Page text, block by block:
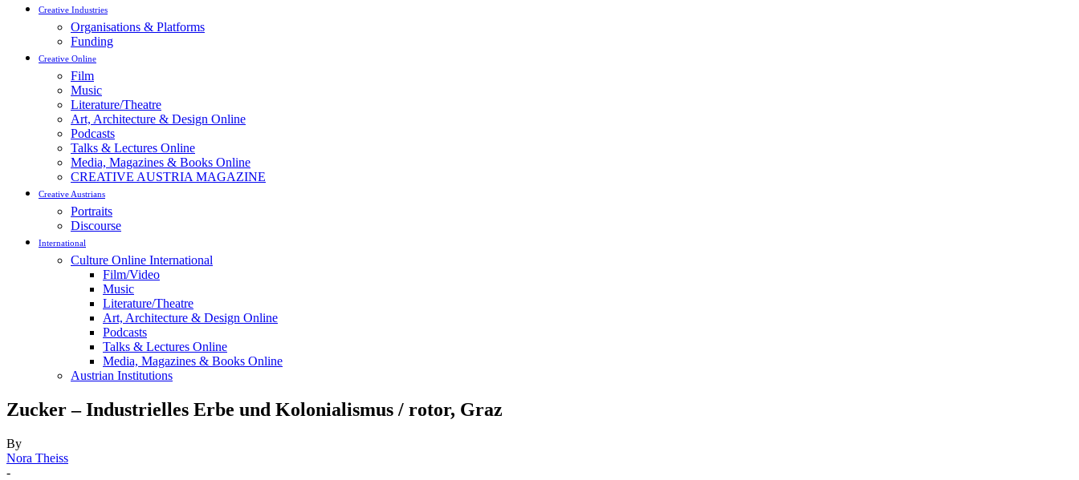
Creative Industries
Organisations & Platforms
Funding
Creative Online
Film
Music
Literature/Theatre
Art, Architecture & Design Online
Podcasts
Talks & Lectures Online
Media, Magazines & Books Online
CREATIVE AUSTRIA MAGAZINE
Creative Austrians
Portraits
Discourse
International
Culture Online International
Film/Video
Music
Literature/Theatre
Art, Architecture & Design Online
Podcasts
Talks & Lectures Online
Media, Magazines & Books Online
Austrian Institutions
Zucker – Industrielles Erbe und Kolonialismus / rotor, Graz
By
Nora Theiss
-